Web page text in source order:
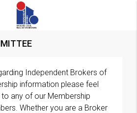
Independent Brokers of
information please feel
any of our Membership
Whether you are a Broker